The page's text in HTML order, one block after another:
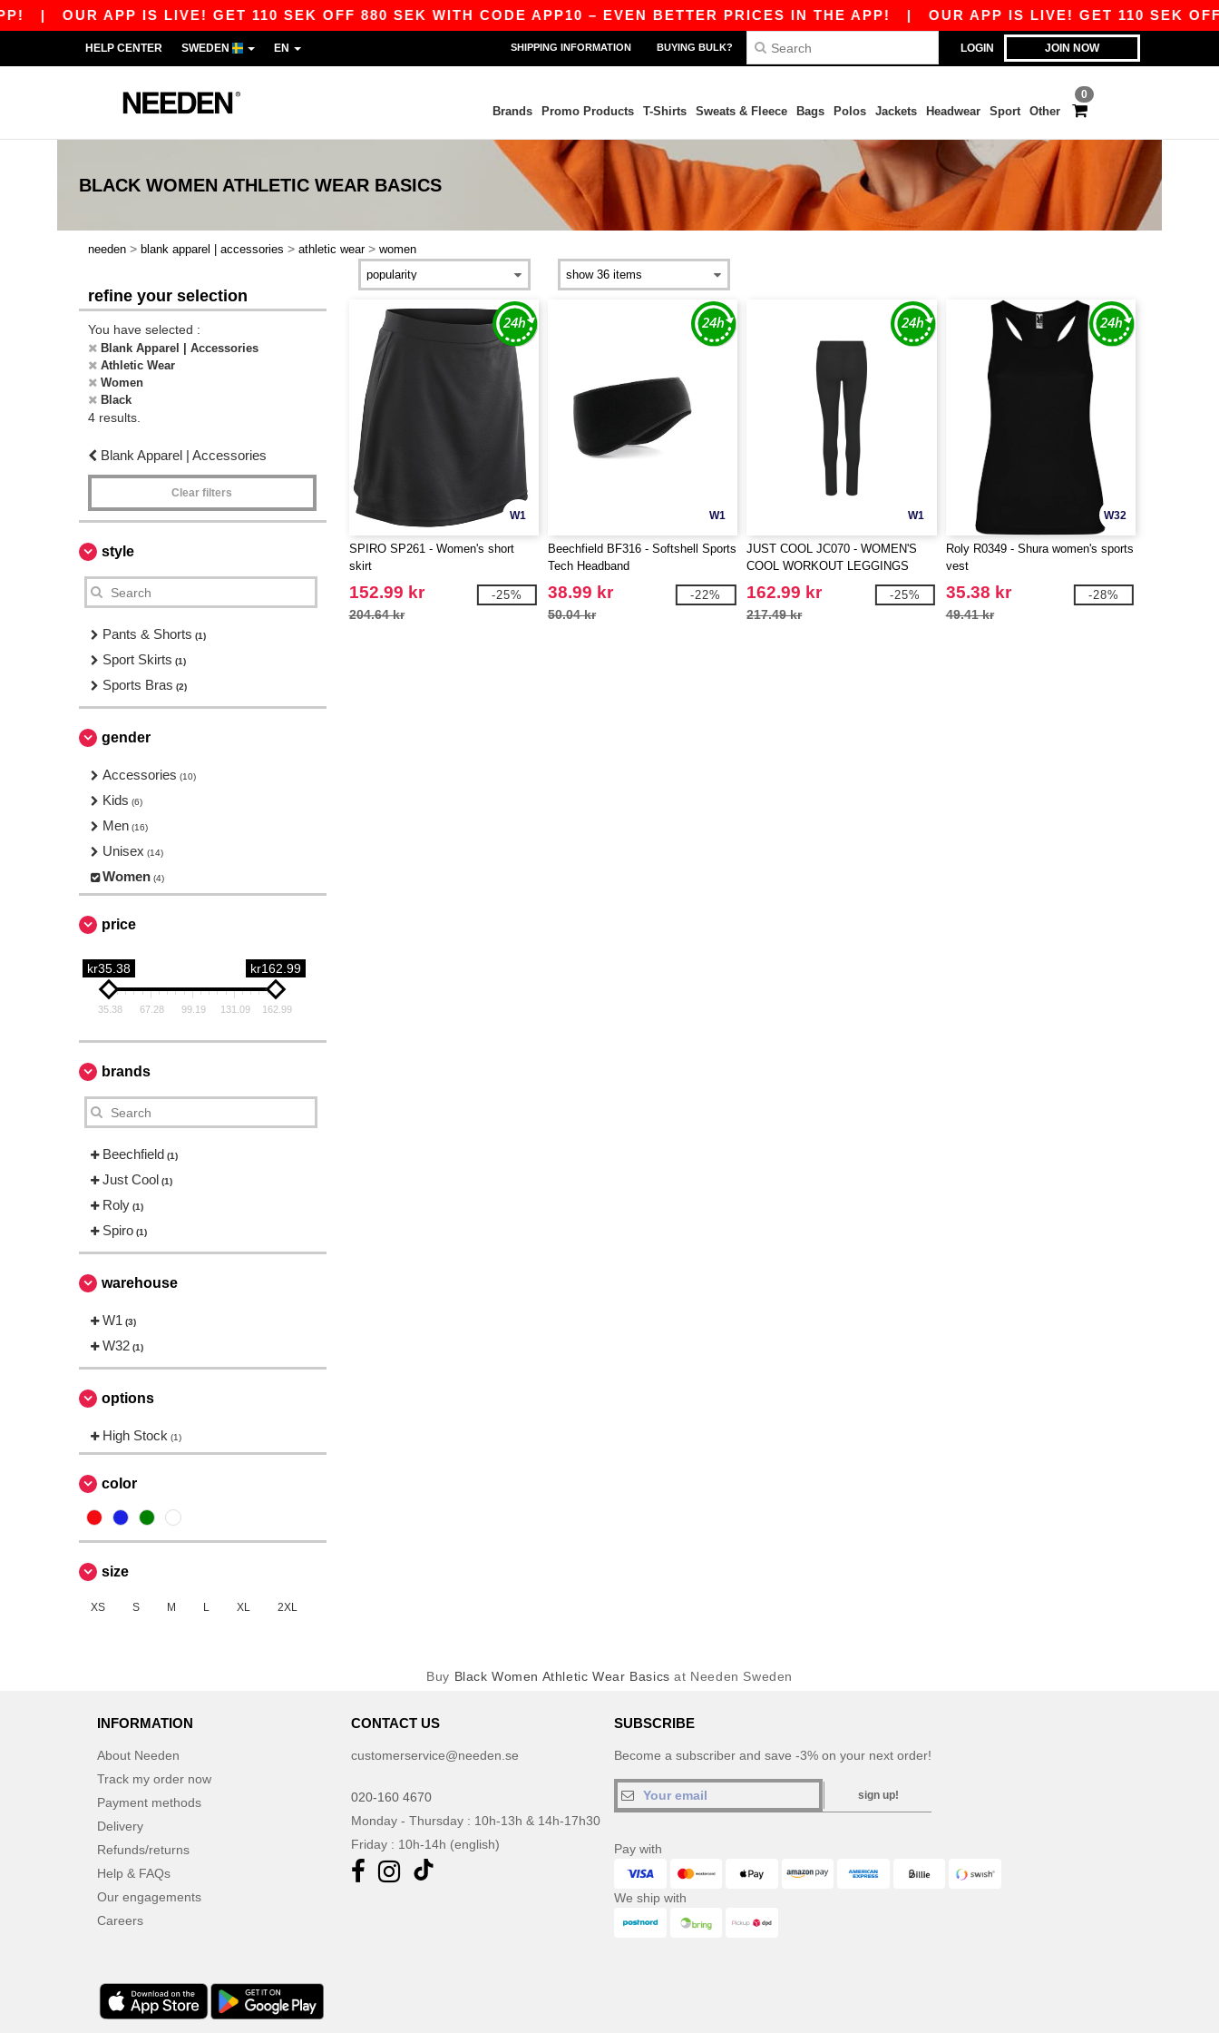
OUR APP IS LIVE! GET 110 SEK OFF 880 SEK WITH CODE APP10 – EVEN BETTER PRICES IN THE APP!| OUR APP IS LIVE! GET 110 SEK OFF
LOGIN JOIN NOW
HELP CENTER SWEDEN EN SHIPPING INFORMATION BUYING BULK?
0
Brands Promo Products T-Shirts Sweats & Fleece Bags Polos Jackets Headwear Sport Other
BLACK WOMEN ATHLETIC WEAR BASICS
needen > blank apparel | accessories > athletic wear > women
refine your selection
You have selected :
Blank Apparel | Accessories
Athletic Wear
Women
Black
4 results.
Blank Apparel | Accessories
Clear filters
style
Pants & Shorts (1)
Sport Skirts (1)
Sports Bras (2)
gender
Accessories (10)
Kids (6)
Men (16)
Unisex (14)
Women (4)
price
kr35.38 kr162.99
35.38 67.28 99.19 131.09 162.99
brands
Beechfield (1)
Just Cool (1)
Roly (1)
Spiro (1)
warehouse
W1 (3)
W32 (1)
options
High Stock (1)
color
size
XS S M L XL 2XL
W1
SPIRO SP261 - Women's short
skirt
152.99 kr
204.64 kr
-25%
W1
Beechfield BF316 - Softshell Sports
Tech Headband
38.99 kr
50.04 kr
-22%
W1
JUST COOL JC070 - WOMEN'S
COOL WORKOUT LEGGINGS
162.99 kr
217.49 kr
-25%
W32
Roly R0349 - Shura women's sports
vest
35.38 kr
49.41 kr
-28%
Buy Black Women Athletic Wear Basics at Needen Sweden
INFORMATION
About Needen
Track my order now
Payment methods
Delivery
Refunds/returns
Help & FAQs
Our engagements
Careers
CONTACT US
customerservice@needen.se
020-160 4670
Monday - Thursday : 10h-13h & 14h-17h30
Friday : 10h-14h (english)
SUBSCRIBE
Become a subscriber and save -3% on your next order!
sign up!
Pay with
We ship with